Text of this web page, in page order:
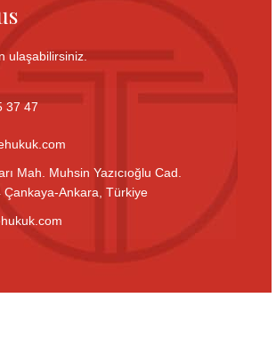
ulaşabilirsiniz.
37 47
Mah. Muhsin Yazıcıoğlu Cad.
Çankaya-Ankara, Türkiye